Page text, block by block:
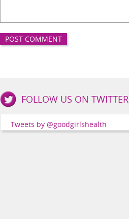
Girls
Health
FOLLOW US ON TWITTER
Tweets by @goodgirlshealth